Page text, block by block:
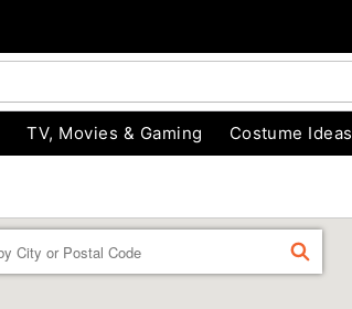
TV, Movies & Gaming Costume Ideas
FIND